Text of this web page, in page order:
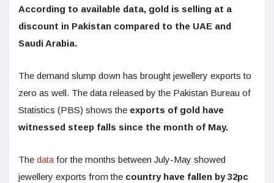
According to available data, gold is selling at a
discount in Pakistan compared to the UAE and
Saudi Arabia.
The demand slump down has brought jewellery exports to
zero as well. The data released by the Pakistan Bureau of
Statistics (PBS) shows the exports of gold have
witnessed steep falls since the month of May.
The data for the months between July-May showed
jewellery exports from the country have fallen by 32pc